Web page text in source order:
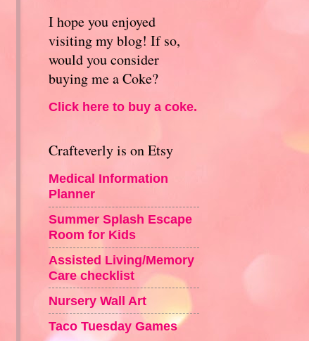
I hope you enjoyed
visiting my blog! If so,
would you consider
buying me a Coke?
Click here to buy a coke.
Crafteverly is on Etsy
Medical Information
Planner
Summer Splash Escape
Room for Kids
Assisted Living/Memory
Care checklist
Nursery Wall Art
Taco Tuesday Games